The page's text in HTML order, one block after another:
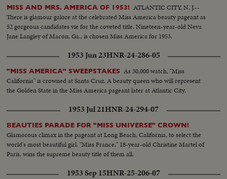
MISS AND MRS. AMERICA OF 1953! ATLANTIC CITY, N. J.--
There is glamour galore at the celebrated Miss America beauty pageant as
52 gorgeous candidates vie for the coveted title. Nineteen-year-old Neva
Jane Langley of Macon, Ga., is chosen Miss America for 1953.
1953 Jun 23HNR-24-286-05
"MISS AMERICA" SWEEPSTAKES As 30,000 watch, "Miss
California" is crowned at Santa Cruz. A beauty queen who will represent
the Golden State in the Miss America pageant later at Atlantic City.
1953 Jul 21HNR-24-294-07
BEAUTIES PARADE FOR "MISS UNIVERSE" CROWN!
Glamorous climax in the pageant at Long Beach, California, to select the
world's most beautiful girl. "Miss France," 18-year-old Christine Martel of
Paris, wins the supreme beauty title of them all.
1953 Sep 15HNR-25-206-07